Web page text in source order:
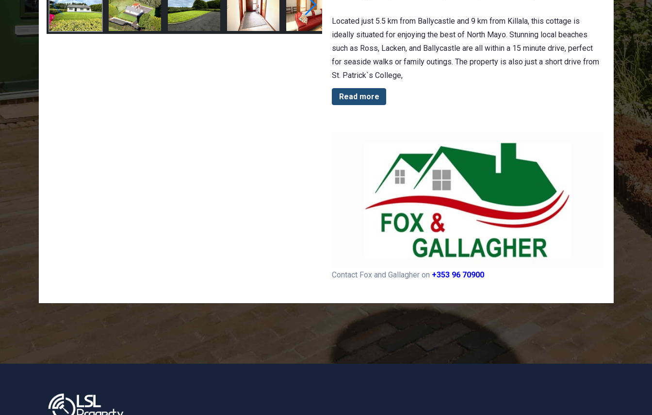
Located just 5.5 km from Ballycastle and 9 km from Killala, this cottage is
ideally situated for enjoying the best of North Mayo. Stunning local beaches
such as Ross, Lacken, and Ballycastle are all within a 15 minute drive, perfect
for seaside walks or family outings. The property is also just a short drive from
St. Patrick`s College,
Read more
Contact Fox and Gallagher on +353 96 70900